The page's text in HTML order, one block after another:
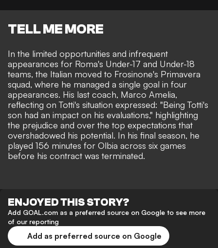
TELL ME MORE
In the limited opportunities and infrequent
appearances for Roma's Under-17 and Under-18
teams, the Italian moved to Frosinone's Primavera
squad, where he managed a single goal in four
appearances. His last coach, Marco Amelia,
reflecting on Totti's situation expressed: "Being Totti's
son had an impact on his evaluations," highlighting
the prejudice and over the top expectations that
overshadowed his potential. In his final season, he
played 156 minutes for Olbia across six games
before his contract was terminated.
ENJOYED THIS STORY?
Add GOAL.com as a preferred source on Google to see more
of our reporting
Add as preferred source on Google